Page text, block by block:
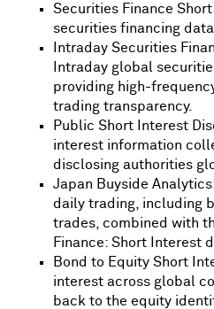
Securities Finance
securities financing data.
Intraday Securities
Intraday global
providing high-
trading transparency.
Public Short Interest
interest information
disclosing authorities
Japan Buyside
daily trading, including
trades, combined with
Finance: Short Interest
Bond to Equity Short
interest across global
back to the equity